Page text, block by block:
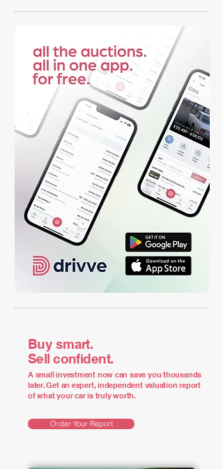
Buy smart.
Sell confident.
A small investment now can save you thousands
later. Get an expert, independent valuation report
of what your car is truly worth.
Order Your Report